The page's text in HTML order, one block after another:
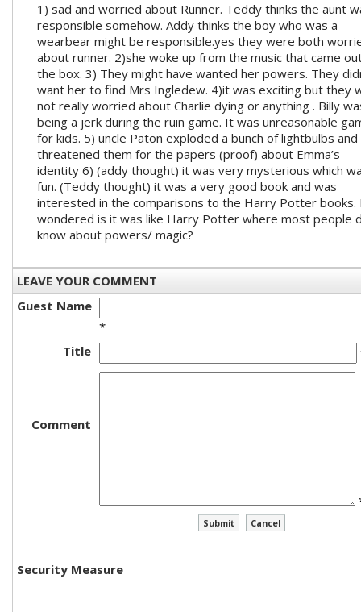
1) sad and worried about Runner. Teddy thinks the aunt
responsible somehow. Addy thinks the boy who was a
wearbear might be responsible.yes they were both
about runner. 2)she woke up from the music that came
the box. 3) They might have wanted her powers. They
want her to find Mrs Ingledew. 4)it was exciting but they
not really worried about Charlie dying or anything . Billy
being a jerk during the ruin game. It was unreasonable
for kids. 5) uncle Paton exploded a bunch of lightbulbs and
threatened them for the papers (proof) about Emma’s
identity 6) (addy thought) it was very mysterious which
fun. (Teddy thought) it was a very good book and was
interested in the comparisons to the Harry Potter books.
wondered is it was like Harry Potter where most people
know about powers/ magic?
LEAVE YOUR COMMENT
Guest Name
*
Title
Comment
Security Measure